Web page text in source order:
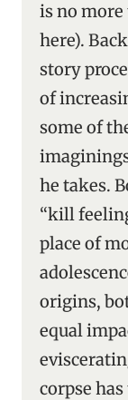
is no
here).
story
of
some of
he takes.
“kill
place of
origins,
equal
corpse